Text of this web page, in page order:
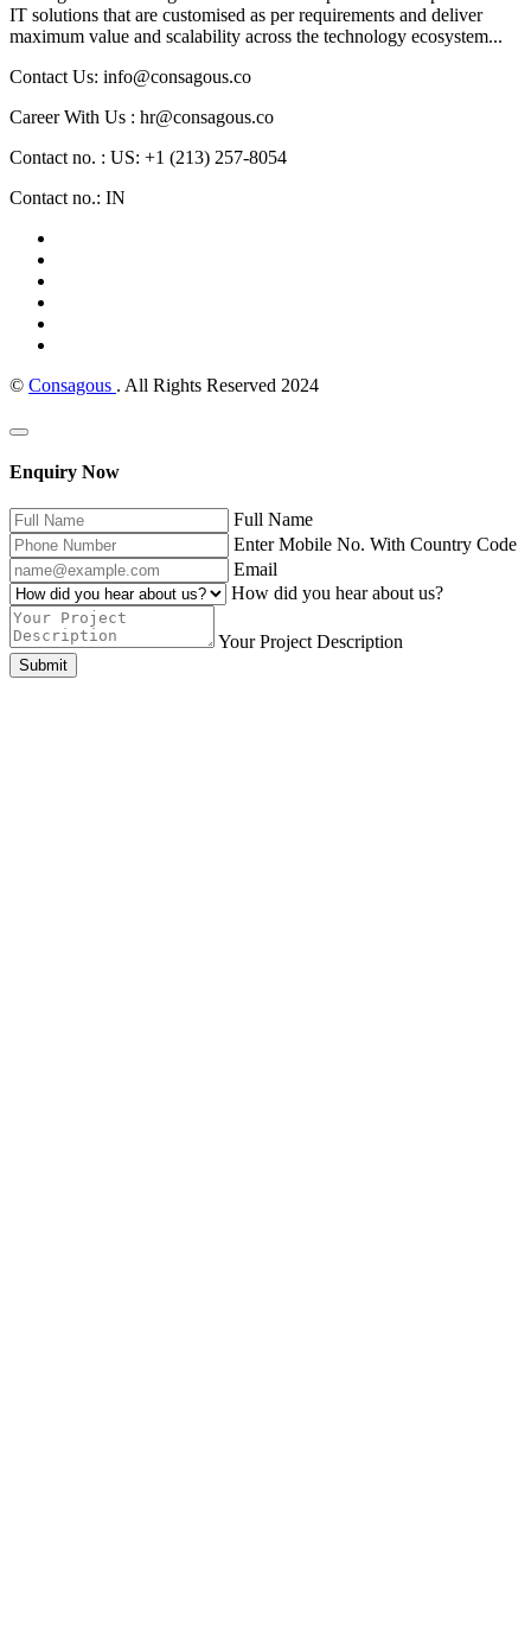
IT solutions that are customised as per requirements and deliver
maximum value and scalability across the technology ecosystem...
Contact Us: info@consagous.co
Career With Us : hr@consagous.co
Contact no. : US: +1 (213) 257-8054
Contact no.: IN
© Consagous . All Rights Reserved 2024
Enquiry Now
Full Name
Enter Mobile No. With Country Code
Email
How did you hear about us?
Your Project Description
Submit